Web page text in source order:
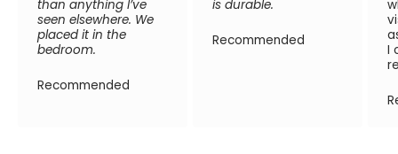
than anything I’ve
seen elsewhere. We
placed it in the
bedroom.
Recommended
is durable.
Recommended
I